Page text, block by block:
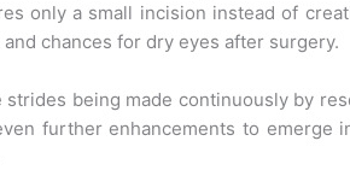
only a small incision instead of
chances for dry eyes after surgery.
strides being made continuously by
further enhancements to emerge